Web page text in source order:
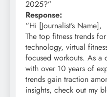
2025?”
Response:
“Hi [Journalist’s Name],
The top fitness trends
technology, virtual
focused workouts. As a
with over 10 years of
trends gain traction
insights, check out my